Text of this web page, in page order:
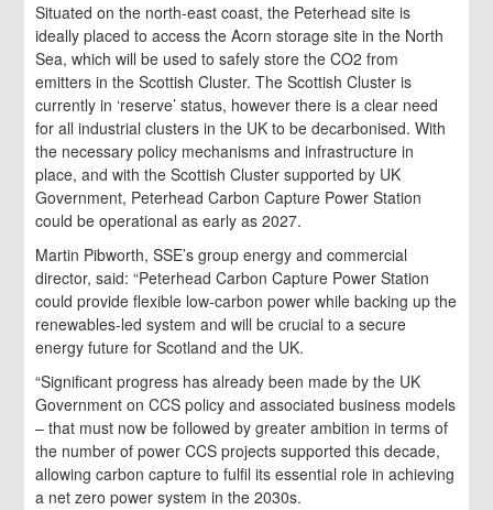
Situated on the north-east coast, the Peterhead site is
ideally placed to access the Acorn storage site in the North
Sea, which will be used to safely store the CO2 from
emitters in the Scottish Cluster. The Scottish Cluster is
currently in ‘reserve’ status, however there is a clear need
for all industrial clusters in the UK to be decarbonised. With
the necessary policy mechanisms and infrastructure in
place, and with the Scottish Cluster supported by UK
Government, Peterhead Carbon Capture Power Station
could be operational as early as 2027.
Martin Pibworth, SSE’s group energy and commercial
director, said: “Peterhead Carbon Capture Power Station
could provide flexible low-carbon power while backing up the
renewables-led system and will be crucial to a secure
energy future for Scotland and the UK.
“Significant progress has already been made by the UK
Government on CCS policy and associated business models
– that must now be followed by greater ambition in terms of
the number of power CCS projects supported this decade,
allowing carbon capture to fulfil its essential role in achieving
a net zero power system in the 2030s.